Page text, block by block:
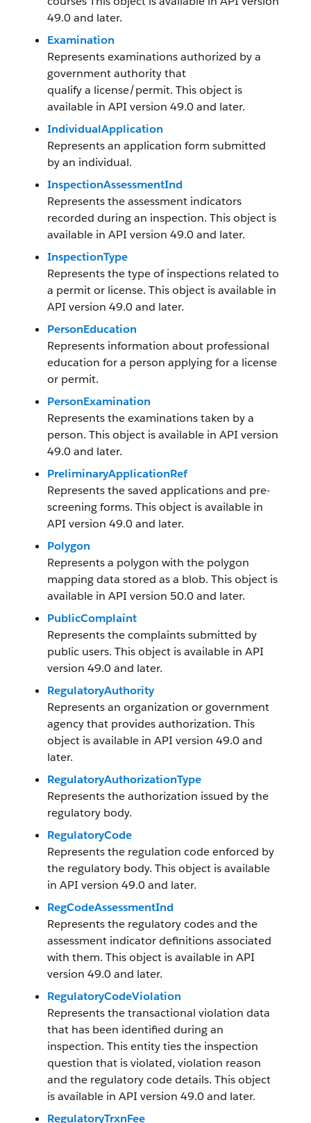
49.0 and later.
Examination
Represents examinations authorized by a
government authority that
qualify a license/permit. This object is
available in API version 49.0 and later.
IndividualApplication
Represents an application form submitted
by an individual.
InspectionAssessmentInd
Represents the assessment indicators
recorded during an inspection. This object is
available in API version 49.0 and later.
InspectionType
Represents the type of inspections related to
a permit or license. This object is available in
API version 49.0 and later.
PersonEducation
Represents information about professional
education for a person applying for a license
or permit.
PersonExamination
Represents the examinations taken by a
person. This object is available in API version
49.0 and later.
PreliminaryApplicationRef
Represents the saved applications and pre-
screening forms. This object is available in
API version 49.0 and later.
Polygon
Represents a polygon with the polygon
mapping data stored as a blob. This object is
available in API version 50.0 and later.
PublicComplaint
Represents the complaints submitted by
public users. This object is available in API
version 49.0 and later.
RegulatoryAuthority
Represents an organization or government
agency that provides authorization. This
object is available in API version 49.0 and
later.
RegulatoryAuthorizationType
Represents the authorization issued by the
regulatory body.
RegulatoryCode
Represents the regulation code enforced by
the regulatory body. This object is available
in API version 49.0 and later.
RegCodeAssessmentInd
Represents the regulatory codes and the
assessment indicator definitions associated
with them. This object is available in API
version 49.0 and later.
RegulatoryCodeViolation
Represents the transactional violation data
that has been identified during an
inspection. This entity ties the inspection
question that is violated, violation reason
and the regulatory code details. This object
is available in API version 49.0 and later.
RegulatoryTrxnFee